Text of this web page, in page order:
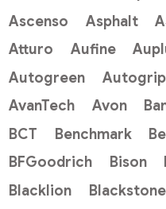
Ascenso
Asphalt
Atturo
Aufine
Autogreen
Autogrip
AvanTech
Avon
BCT
Benchmark
BFGoodrich
Bison
Blacklion
Blackstone